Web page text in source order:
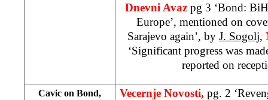
Dnevni Avaz pg 3 ‘Bond:
Europe’, mentioned on
Sarajevo again’, by J. Sogolj,
‘Significant progress was
reported on
Cavic on Bond,
Vecernje Novosti, pg. 2